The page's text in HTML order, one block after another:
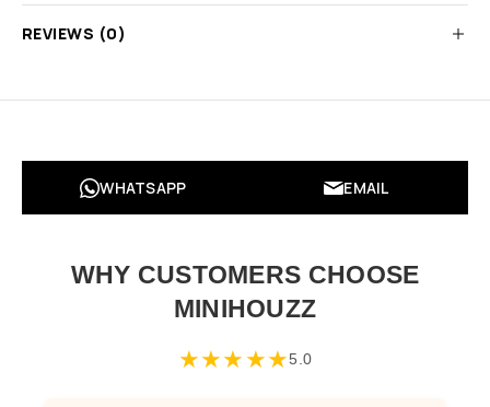
REVIEWS (0)
WHATSAPP EMAIL
WHY CUSTOMERS CHOOSE
MINIHOUZZ
★★★★★5.0